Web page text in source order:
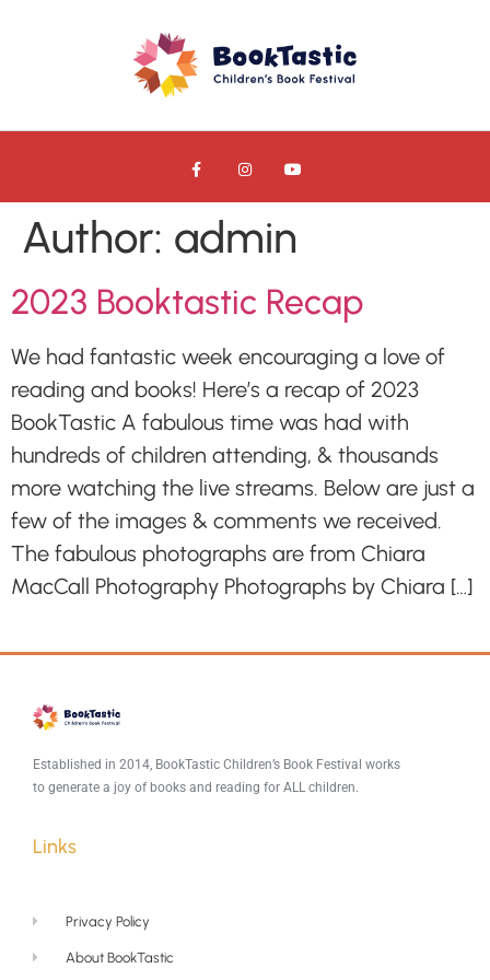
Author: admin
2023 Booktastic Recap
We had fantastic week encouraging a love of
reading and books! Here’s a recap of 2023
BookTastic A fabulous time was had with
hundreds of children attending, & thousands
more watching the live streams. Below are just a
few of the images & comments we received.
The fabulous photographs are from Chiara
MacCall Photography Photographs by Chiara […]
Established in 2014, BookTastic Children’s Book Festival works
to generate a joy of books and reading for ALL children.
Links
Privacy Policy
About BookTastic